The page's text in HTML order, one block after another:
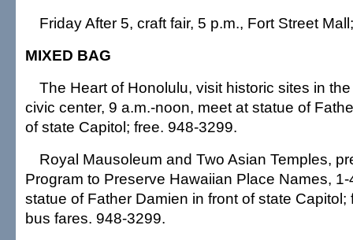
Friday After 5, craft fair, 5 p.m., Fort Street
MIXED BAG
The Heart of Honolulu, visit historic sites in
civic center, 9 a.m.-noon, meet at statue of
of state Capitol; free. 948-3299.
Royal Mausoleum and Two Asian Temples,
Program to Preserve Hawaiian Place Names,
statue of Father Damien in front of state Capitol;
bus fares. 948-3299.